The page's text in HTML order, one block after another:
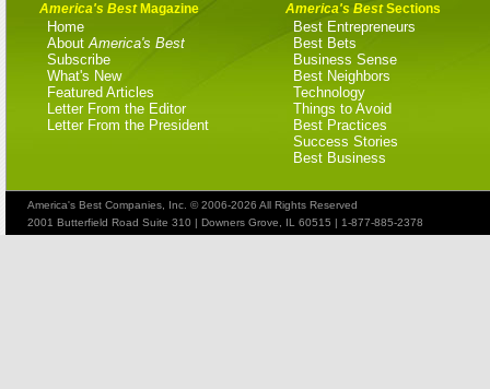
America's BestMagazine
Home
AboutAmerica's Best
Subscribe
What's New
Featured Articles
Letter From the Editor
Letter From the President
America's BestSections
Best Entrepreneurs
Best Bets
Business Sense
Best Neighbors
Technology
Things to Avoid
Best Practices
Success Stories
Best Business
America's Best Companies, Inc. © 2006-2026 All Rights Reserved
2001 Butterfield Road Suite 310 | Downers Grove, IL 60515 | 1-877-885-2378